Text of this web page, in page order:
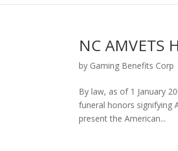
NC AMVETS
by Gaming Benefits Corp
By law, as of 1 January
funeral honors signifying
present the American...